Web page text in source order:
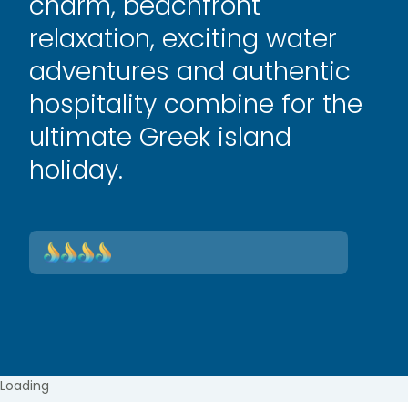
relaxation, exciting water
adventures and authentic
hospitality combine for the
ultimate Greek island
holiday.
Loading